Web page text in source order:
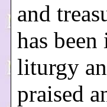
and
has
liturgy
praised